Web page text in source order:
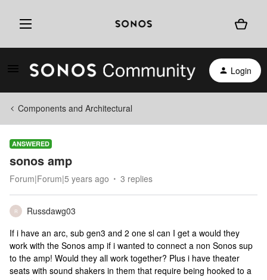
Login
Components and Architectural
ANSWERED
sonos amp
Forum|Forum|5 years ago 3 replies
R
Russdawg03
If i have an arc, sub gen3 and 2 one sl can I get a would they
work with the Sonos amp if i wanted to connect a non Sonos sup
to the amp! Would they all work together? Plus i have theater
seats with sound shakers in them that require being hooked to a